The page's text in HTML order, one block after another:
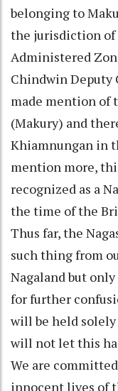
belonging to
the jurisdiction of
Administered
Chindwin Deputy
made mention of
(Makury) and
Khiamnungan in
mention more,
recognized as a
the time of the
Thus far, the
such thing from
Nagaland but
for further
will be held solely
will not let this
We are
innocent lives of